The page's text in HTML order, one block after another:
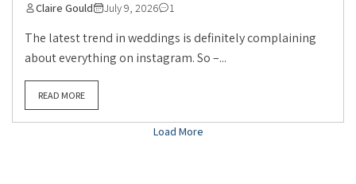
Claire Gould July 9, 2026 1
The latest trend in weddings is definitely complaining
about everything on instagram. So –...
READ MORE
Load More